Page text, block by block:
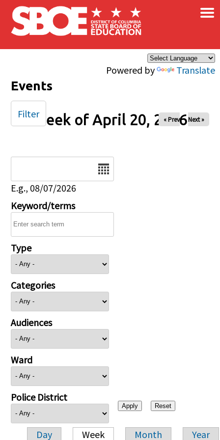
Skip to main content
Powered by Translate
×
Events
Week of April 20, 2026
« Prev Next »
E.g., 08/07/2026
Keyword/terms
Type
Categories
Audiences
Ward
Police District
Day Week Month Year
Filter